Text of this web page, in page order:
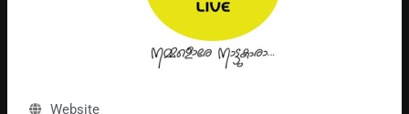
Website